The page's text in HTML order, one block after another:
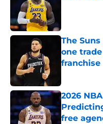
The
one
franchise
2026
free